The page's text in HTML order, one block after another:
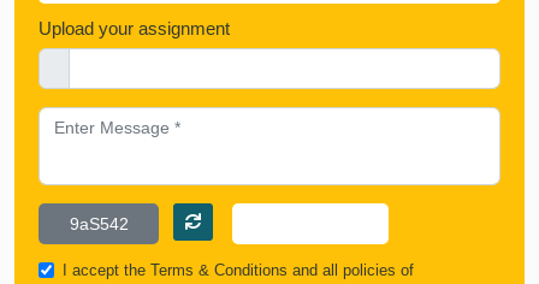
Upload your assignment
I accept the Terms & Conditions and all policies of